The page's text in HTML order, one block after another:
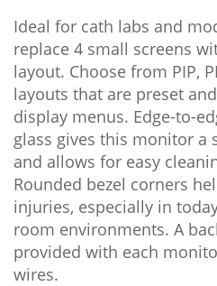
Ideal for cath labs and
replace 4 small screens
layout. Choose from PIP,
layouts that are preset
display menus. Edge-to-
glass gives this monitor a
and allows for easy
Rounded bezel corners
injuries, especially in
room environments. A
provided with each
wires.